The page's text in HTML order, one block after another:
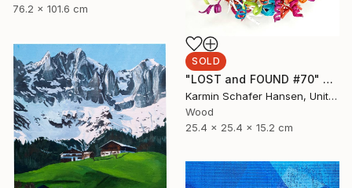
76.2 x 101.6 cm
SOLD
"LOST and FOUND #70" Sculpture
Karmin Schafer Hansen, United States
Wood
25.4 x 25.4 x 15.2 cm